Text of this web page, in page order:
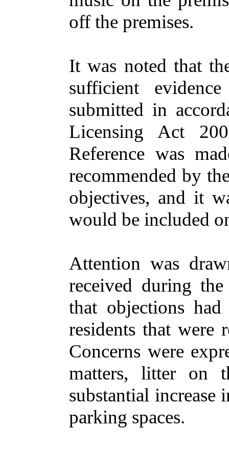
offthepremises.
It was noted that
sufficient
evidence
submitted in
Licensing Act
Reference was
recommended by
objectives, and it
would beincluded
Attention was
received during
that objections
residents that were
Concerns were
matters,litter on
substantial increase
parking spaces.